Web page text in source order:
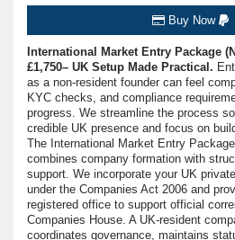
Buy Now
International Market Entry Package
£1,750– UK Setup Made Practical.
as a non-resident founder can feel
KYC checks, and compliance
progress. We streamline the process
credible UK presence and focus on
The International Market Entry
combines company formation with
support. We incorporate your UK
under the Companies Act 2006 and
registered office to support official
Companies House. A UK-resident
coordinates governance, maintains